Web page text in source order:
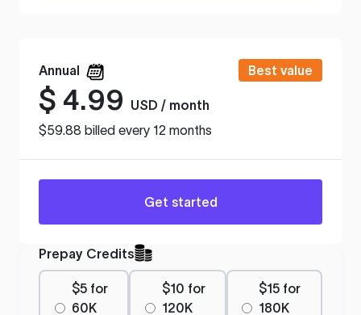
Annual Best value
$ 4.99
USD / month
$59.88 billed every 12 months
Get started
Prepay Credits
$5 for
60K
$10 for
120K
$15 for
180K